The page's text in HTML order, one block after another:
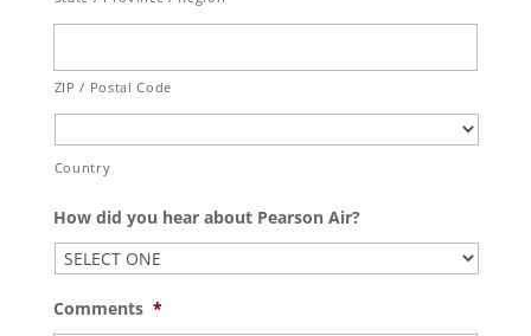
ZIP / Postal Code
Country
How did you hear about Pearson Air?
Comments *